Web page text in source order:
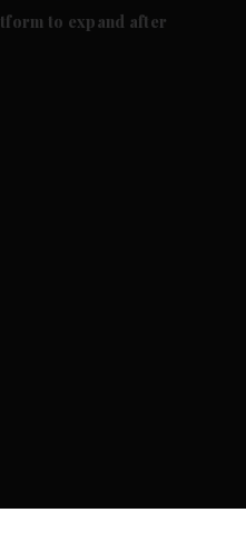
to expand after